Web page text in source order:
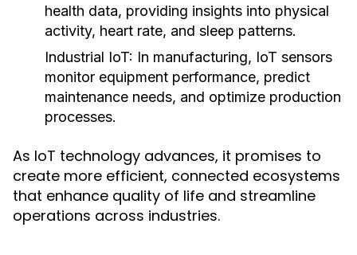
health data, providing insights into physical
activity, heart rate, and sleep patterns.
Industrial IoT: In manufacturing, IoT sensors
monitor equipment performance, predict
maintenance needs, and optimize production
processes.
As IoT technology advances, it promises to
create more efficient, connected ecosystems
that enhance quality of life and streamline
operations across industries.